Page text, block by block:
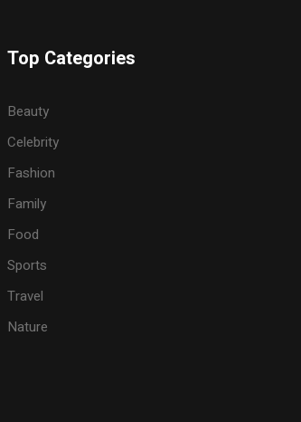
Top Categories
Beauty
Celebrity
Fashion
Family
Food
Sports
Travel
Nature